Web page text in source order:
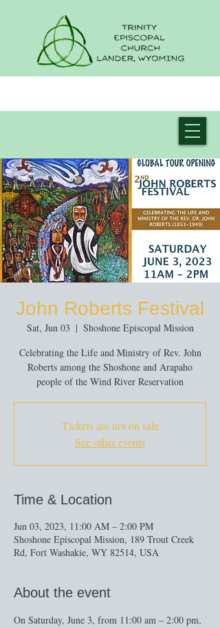
John Roberts Festival
Sat, Jun 03
  |
Shoshone Episcopal Mission
Celebrating the Life and Ministry of Rev. John
Roberts among the Shoshone and Arapaho
people of the Wind River Reservation
Tickets are not on sale
See other events
Time & Location
Jun 03, 2023, 11:00 AM – 2:00 PM
Shoshone Episcopal Mission, 189 Trout Creek
Rd, Fort Washakie, WY 82514, USA
About the event
On Saturday, June 3, from 11:00 am – 2:00 pm,